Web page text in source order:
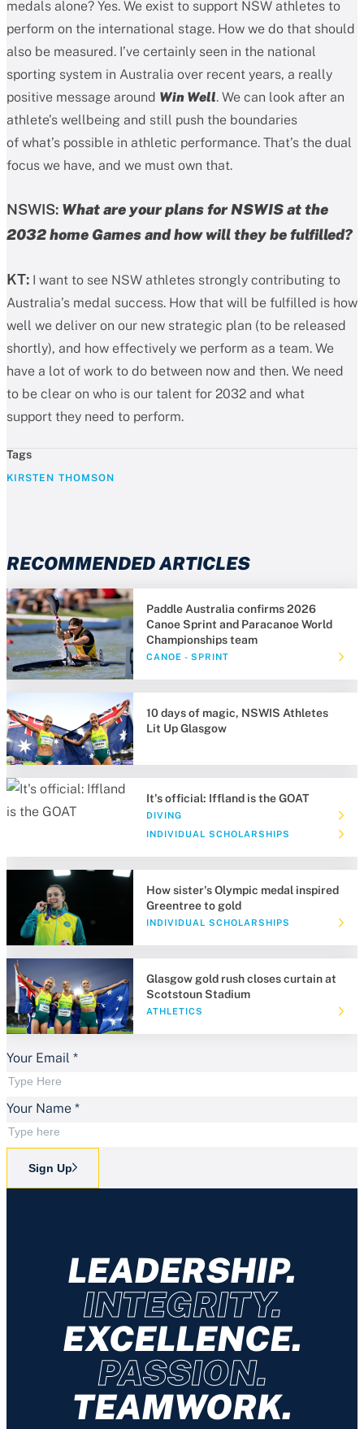
medals alone? Yes. We exist to support NSW athletes to
perform on the international stage. How we do that should
also be measured. I’ve certainly seen in the national
sporting system in Australia over recent years, a really
positive message around Win Well. We can look after an
athlete’s wellbeing and still push the boundaries
of what’s possible in athletic performance. That’s the dual
focus we have, and we must own that.
NSWIS: What are your plans for NSWIS at the
2032 home Games and how will they be fulfilled?
KT: I want to see NSW athletes strongly contributing to
Australia’s medal success. How that will be fulfilled is how
well we deliver on our new strategic plan (to be released
shortly), and how effectively we perform as a team. We
have a lot of work to do between now and then. We need
to be clear on who is our talent for 2032 and what
support they need to perform.
Tags
KIRSTEN THOMSON
RECOMMENDED ARTICLES
Paddle Australia confirms 2026
Canoe Sprint and Paracanoe World
Championships team
CANOE - SPRINT
10 days of magic, NSWIS Athletes
Lit Up Glasgow
It's official: Iffland is the GOAT
DIVING
INDIVIDUAL SCHOLARSHIPS
How sister's Olympic medal inspired
Greentree to gold
INDIVIDUAL SCHOLARSHIPS
Glasgow gold rush closes curtain at
Scotstoun Stadium
ATHLETICS
Your Email *
Your Name *
Sign Up
LEADERSHIP.
INTEGRITY.
EXCELLENCE.
PASSION.
TEAMWORK.